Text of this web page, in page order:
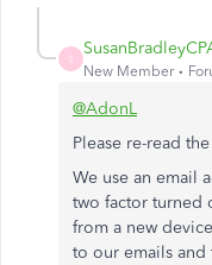
S
New Member
@AdonL
Please re-read
We use an email
two factor turned
from a new
to our emails